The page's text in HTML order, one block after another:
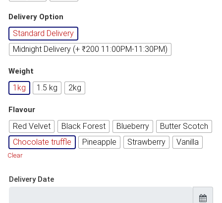
Delivery Option
Standard Delivery
Midnight Delivery (+ ₹200 11:00PM-11:30PM)
Weight
1kg 1.5 kg 2kg
Flavour
Red Velvet Black Forest Blueberry
Butter Scotch
Chocolate truffle
Pineapple Strawberry Vanilla
Clear
Delivery Date